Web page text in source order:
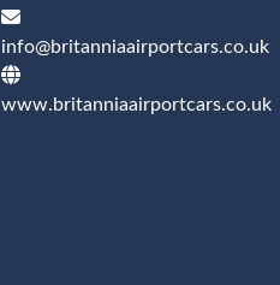
info@britanniaairportcars.co.uk
www.britanniaairportcars.co.uk